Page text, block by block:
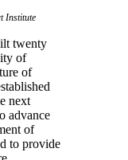
Institute
twenty
of
of
next
advance
of
to provide